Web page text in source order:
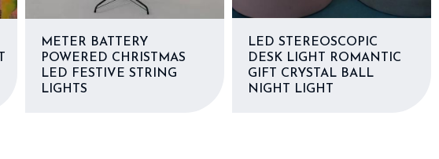
METER BATTERY
POWERED CHRISTMAS
LED FESTIVE STRING
LIGHTS
LED STEREOSCOPIC
DESK LIGHT ROMANTIC
GIFT CRYSTAL BALL
NIGHT LIGHT